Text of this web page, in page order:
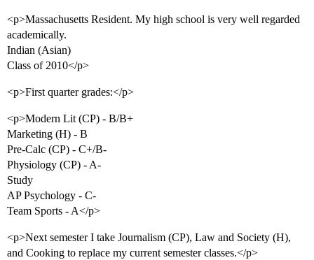
<p>Massachusetts Resident. My high school is very well regarded
academically.
Indian (Asian)
Class of 2010</p>
<p>First quarter grades:</p>
<p>Modern Lit (CP) - B/B+
Marketing (H) - B
Pre-Calc (CP) - C+/B-
Physiology (CP) - A-
Study
AP Psychology - C-
Team Sports - A</p>
<p>Next semester I take Journalism (CP), Law and Society (H),
and Cooking to replace my current semester classes.</p>